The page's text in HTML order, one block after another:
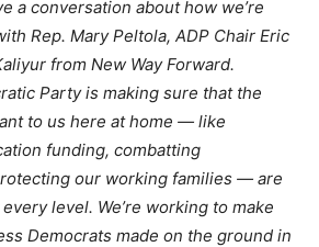
a conversation about how we’re
Rep. Mary Peltola, ADP Chair Eric
from New Way Forward.
Party is making sure that the
to us here at home — like
funding, combatting
our working families — are
level. We’re working to make
Democrats made on the ground in